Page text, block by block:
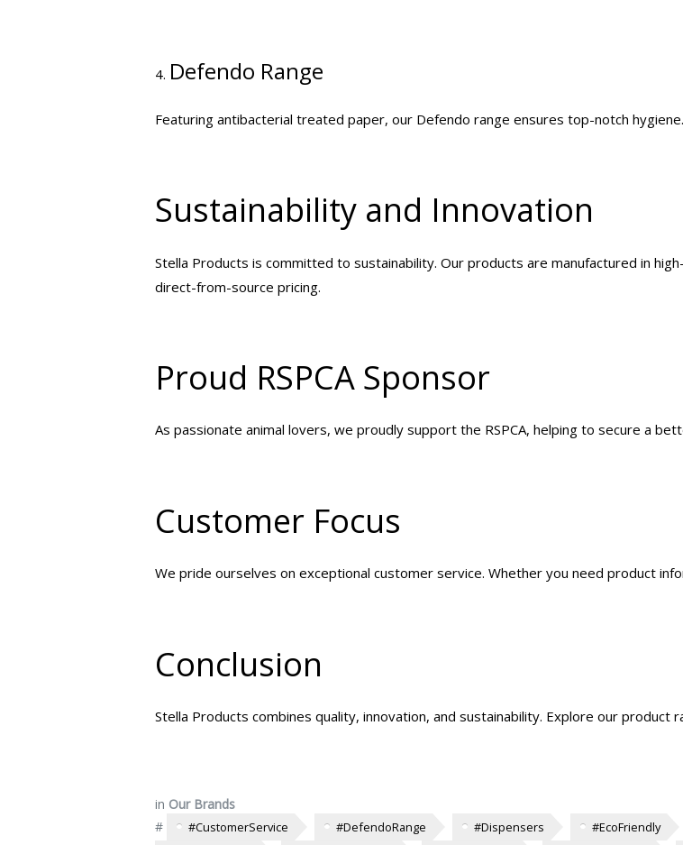
4. Defendo Range
Featuring antibacterial treated paper, our Defendo range ensures top-notch
Sustainability and Innovation
Stella Products is committed to sustainability. Our products are manufactured in
direct-from-source pricing.
Proud RSPCA Sponsor
As passionate animal lovers, we proudly support the RSPCA, helping to secure a
Customer Focus
We pride ourselves on exceptional customer service. Whether you need product
Conclusion
Stella Products combines quality, innovation, and sustainability. Explore our product
in Our Brands
#
#CustomerService #DefendoRange #Dispensers #EcoFriendly